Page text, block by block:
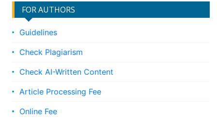
FOR AUTHORS
Guidelines
Check Plagiarism
Check AI-Written Content
Article Processing Fee
Online Fee